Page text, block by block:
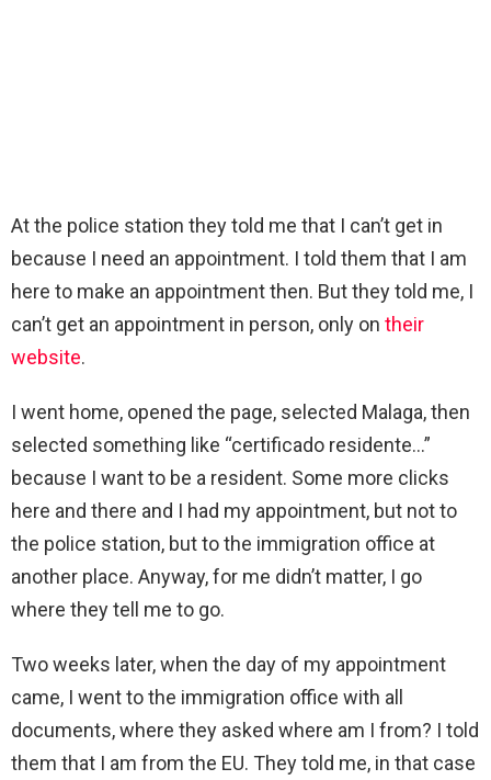
At the police station they told me that I can’t get in
because I need an appointment. I told them that I am
here to make an appointment then. But they told me, I
can’t get an appointment in person, only on their
website.
I went home, opened the page, selected Malaga, then
selected something like “certificado residente…”
because I want to be a resident. Some more clicks
here and there and I had my appointment, but not to
the police station, but to the immigration office at
another place. Anyway, for me didn’t matter, I go
where they tell me to go.
Two weeks later, when the day of my appointment
came, I went to the immigration office with all
documents, where they asked where am I from? I told
them that I am from the EU. They told me, in that case